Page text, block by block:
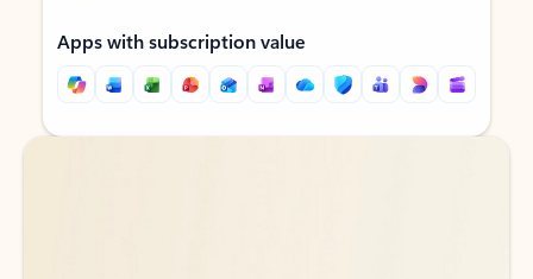
Apps with subscription value
Back to tabs
Back to tabs